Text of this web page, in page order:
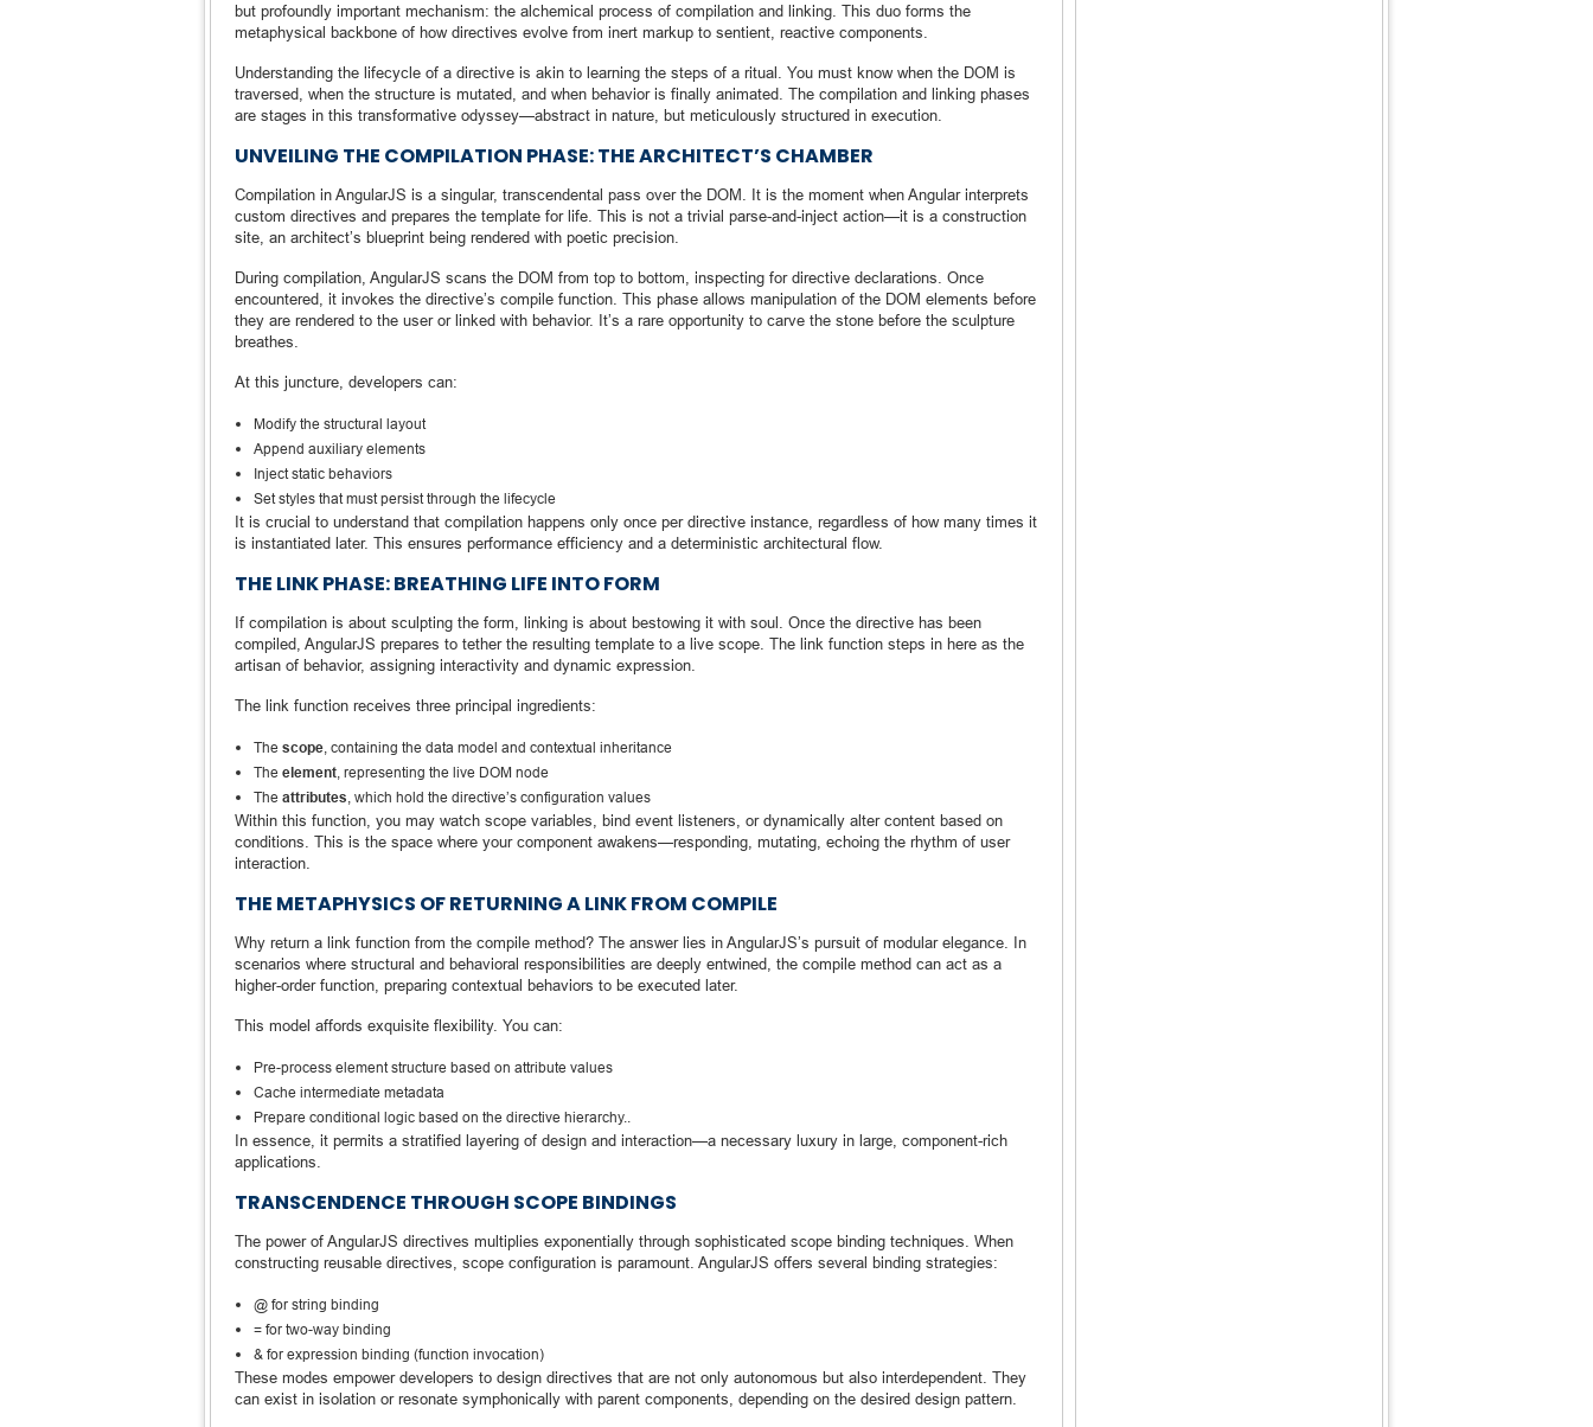
but profoundly important mechanism: the alchemical process of compilation and linking. This duo forms the
metaphysical backbone of how directives evolve from inert markup to sentient, reactive components.
Understanding the lifecycle of a directive is akin to learning the steps of a ritual. You must know when the DOM is
traversed, when the structure is mutated, and when behavior is finally animated. The compilation and linking phases
are stages in this transformative odyssey—abstract in nature, but meticulously structured in execution.
UNVEILING THE COMPILATION PHASE: THE ARCHITECT’S CHAMBER
Compilation in AngularJS is a singular, transcendental pass over the DOM. It is the moment when Angular interprets
custom directives and prepares the template for life. This is not a trivial parse-and-inject action—it is a construction
site, an architect’s blueprint being rendered with poetic precision.
During compilation, AngularJS scans the DOM from top to bottom, inspecting for directive declarations. Once
encountered, it invokes the directive’s compile function. This phase allows manipulation of the DOM elements before
they are rendered to the user or linked with behavior. It’s a rare opportunity to carve the stone before the sculpture
breathes.
At this juncture, developers can:
Modify the structural layout
Append auxiliary elements
Inject static behaviors
Set styles that must persist through the lifecycle
It is crucial to understand that compilation happens only once per directive instance, regardless of how many times it
is instantiated later. This ensures performance efficiency and a deterministic architectural flow.
THE LINK PHASE: BREATHING LIFE INTO FORM
If compilation is about sculpting the form, linking is about bestowing it with soul. Once the directive has been
compiled, AngularJS prepares to tether the resulting template to a live scope. The link function steps in here as the
artisan of behavior, assigning interactivity and dynamic expression.
The link function receives three principal ingredients:
The scope, containing the data model and contextual inheritance
The element, representing the live DOM node
The attributes, which hold the directive’s configuration values
Within this function, you may watch scope variables, bind event listeners, or dynamically alter content based on
conditions. This is the space where your component awakens—responding, mutating, echoing the rhythm of user
interaction.
THE METAPHYSICS OF RETURNING A LINK FROM COMPILE
Why return a link function from the compile method? The answer lies in AngularJS’s pursuit of modular elegance. In
scenarios where structural and behavioral responsibilities are deeply entwined, the compile method can act as a
higher-order function, preparing contextual behaviors to be executed later.
This model affords exquisite flexibility. You can:
Pre-process element structure based on attribute values
Cache intermediate metadata
Prepare conditional logic based on the directive hierarchy..
In essence, it permits a stratified layering of design and interaction—a necessary luxury in large, component-rich
applications.
TRANSCENDENCE THROUGH SCOPE BINDINGS
The power of AngularJS directives multiplies exponentially through sophisticated scope binding techniques. When
constructing reusable directives, scope configuration is paramount. AngularJS offers several binding strategies:
@ for string binding
= for two-way binding
& for expression binding (function invocation)
These modes empower developers to design directives that are not only autonomous but also interdependent. They
can exist in isolation or resonate symphonically with parent components, depending on the desired design pattern.